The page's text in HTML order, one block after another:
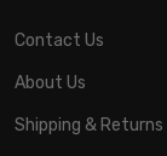
Contact Us
About Us
Shipping & Returns